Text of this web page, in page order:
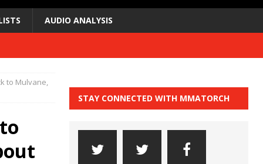
AUDIO ANALYSIS
to Mulvane,
STAY CONNECTED WITH MMATORCH